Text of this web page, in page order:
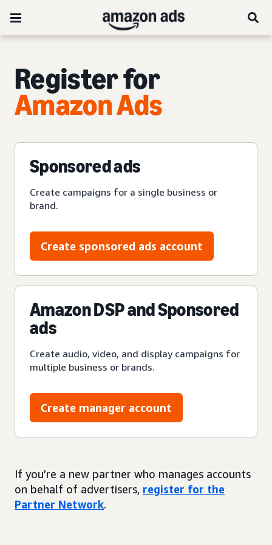
Register for
Amazon Ads
Sponsored ads
Create campaigns for a single business or
brand.
Create sponsored ads account
Amazon DSP and Sponsored
ads
Create audio, video, and display campaigns for
multiple business or brands.
Create manager account
If you’re a new partner who manages accounts
on behalf of advertisers, register for the
Partner Network.